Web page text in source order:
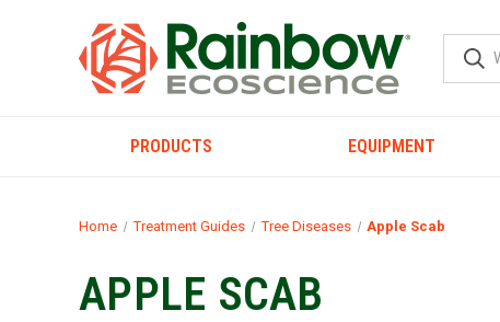
PRODUCTS EQUIPMENT
Home Treatment Guides Tree Diseases Apple Scab
APPLE SCAB